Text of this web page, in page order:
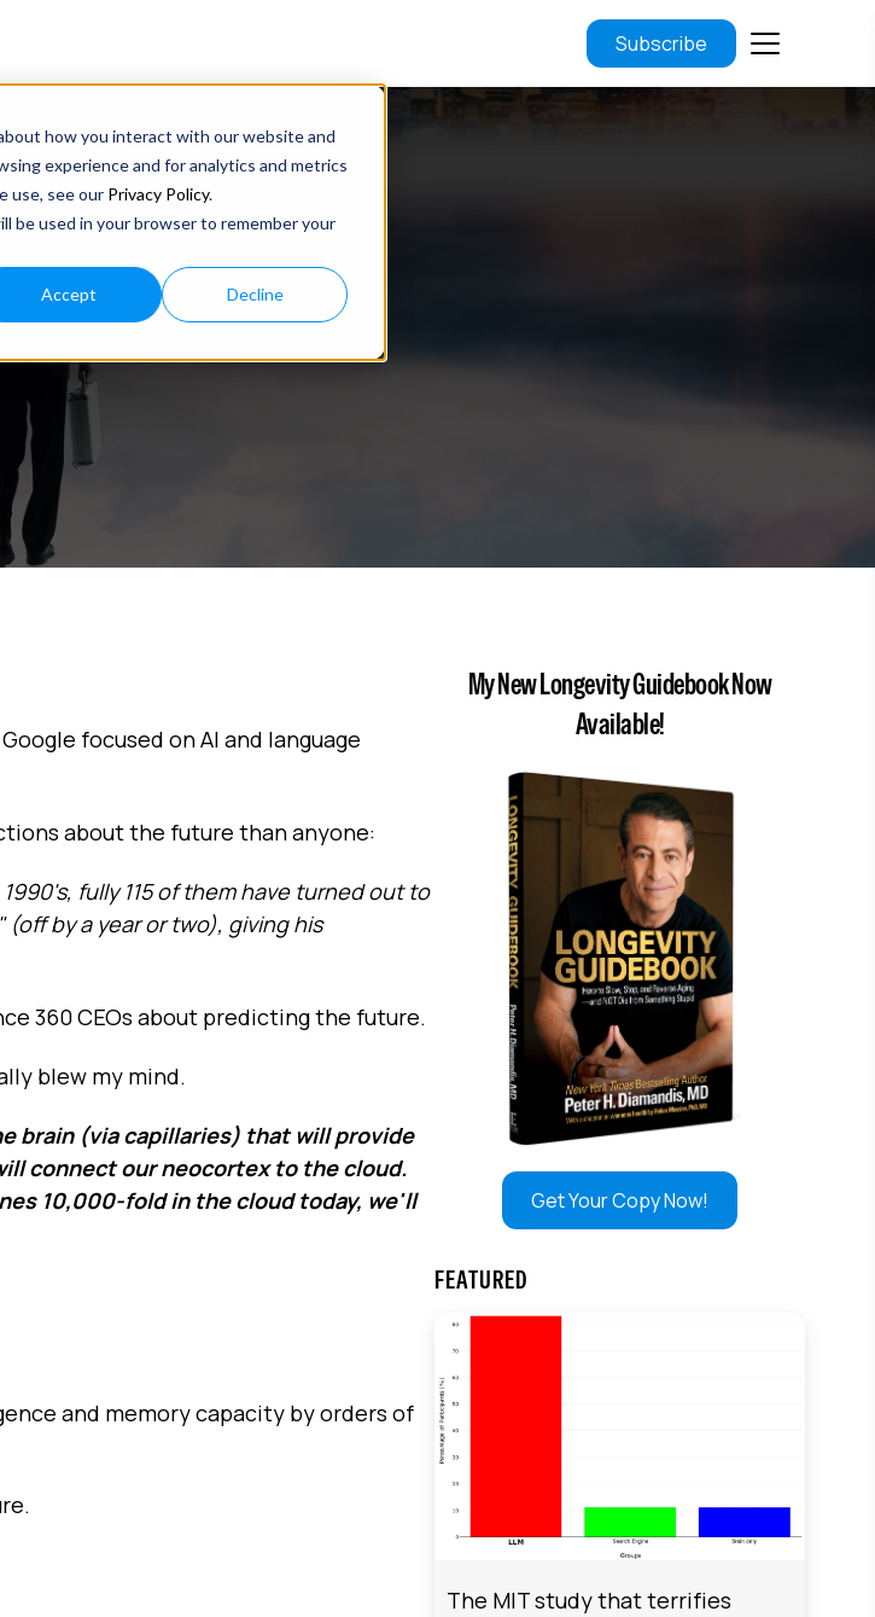
how you interact with our website and
experience and for analytics and metrics
use, see our Privacy Policy.
be used in your browser to remember your
Accept Decline
Subscribe
focused on AI and language
about the future than anyone:
fully 115 of them have turned out to
by a year or two), giving his
360 CEOs about predicting the future.
blew my mind.
brain (via capillaries) that will provide
connect our neocortex to the cloud.
10,000-fold in the cloud today, we'll
and memory capacity by orders of
My New Longevity Guidebook Now
Available!
Get Your Copy Now!
FEATURED
The MIT study that terrifies